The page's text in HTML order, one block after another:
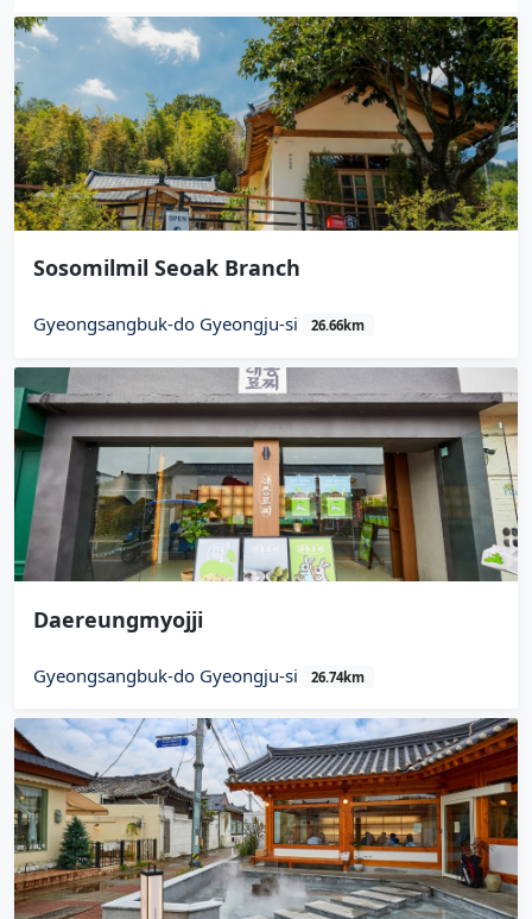
Sosomilmil Seoak Branch
Gyeongsangbuk-do Gyeongju-si 26.66km
Daereungmyojji
Gyeongsangbuk-do Gyeongju-si 26.74km